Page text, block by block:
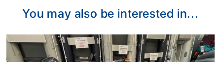
You may also be interested in...